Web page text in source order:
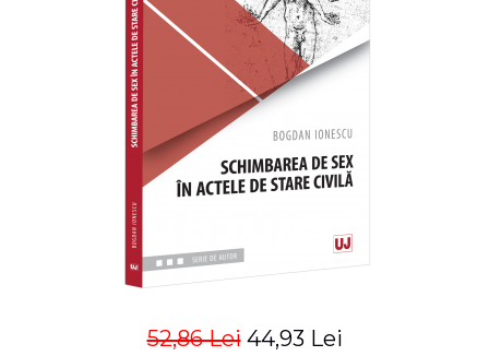
LEGAL AND ADMINISTRATIVE
ECONOMIC SCIENCES
EXACT SCIENCES
PHYSICAL EDUCATION AND
SCIENTIFIC PUBLICATIONS
PRE-UNIVERSITY
COMING SOON
52,86 Lei 44,93 Lei